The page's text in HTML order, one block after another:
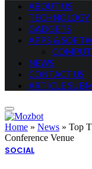
ABOUT US
TECHNOLOGY
GADGETS
APPS &
NEWS
CONTACT US
ARTICLE
Home » News » Top
Conference Venue
SOCIAL